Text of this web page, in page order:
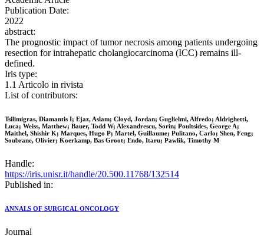
Publication Date:
2022
abstract:
The prognostic impact of tumor necrosis among patients undergoing
resection for intrahepatic cholangiocarcinoma (ICC) remains ill-
defined.
Iris type:
1.1 Articolo in rivista
List of contributors:
Tsilimigras, Diamantis I; Ejaz, Aslam; Cloyd, Jordan; Guglielmi, Alfredo; Aldrighetti,
Luca; Weiss, Matthew; Bauer, Todd W; Alexandrescu, Sorin; Poultsides, George A;
Maithel, Shishir K; Marques, Hugo P; Martel, Guillaume; Pulitano, Carlo; Shen, Feng;
Soubrane, Olivier; Koerkamp, Bas Groot; Endo, Itaru; Pawlik, Timothy M
Handle:
https://iris.unisr.it/handle/20.500.11768/132514
Published in:
ANNALS OF SURGICAL ONCOLOGY
Journal